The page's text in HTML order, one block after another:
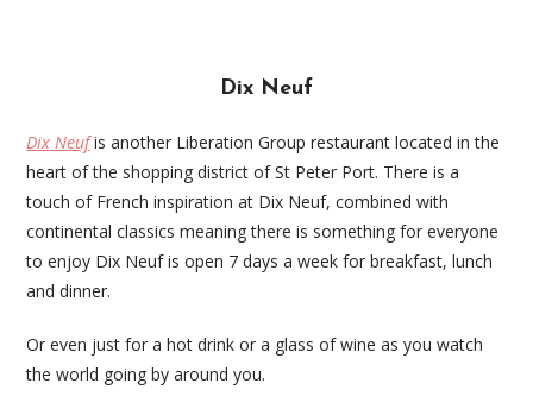
Dix Neuf
Dix Neufis another Liberation Group restaurant located in the
heart of the shopping district of St Peter Port. There is a
touch of French inspiration at Dix Neuf, combined with
continental classics meaning there is something for everyone
to enjoy Dix Neuf is open 7 days a week for breakfast, lunch
and dinner.
Or even just for a hot drink or a glass of wine as you watch
the world going by around you.